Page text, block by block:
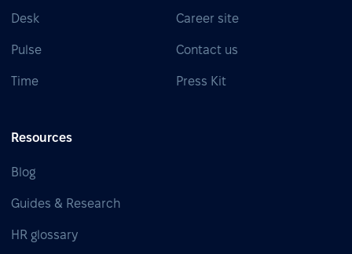
Desk
Pulse
Time
Career site
Contact us
Press Kit
Resources
Blog
Guides & Research
HR glossary